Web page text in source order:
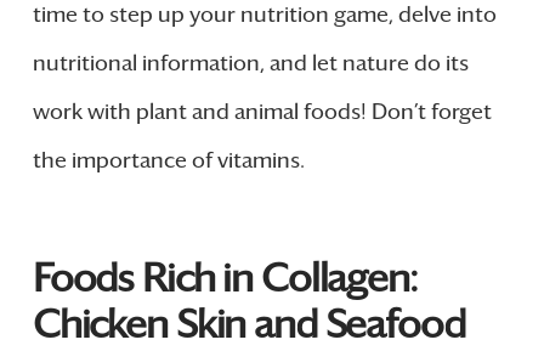
time to step up your nutrition game, delve into
nutritional information, and let nature do its
work with plant and animal foods! Don’t forget
the importance of vitamins.
Foods Rich in Collagen:
Chicken Skin and Seafood